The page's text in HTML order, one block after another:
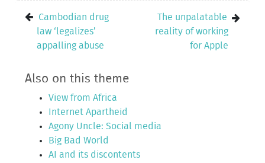
Cambodian drug
law ‘legalizes’
appalling abuse
The unpalatable
reality of working
for Apple
Also on this theme
View from Africa
Internet Apartheid
Agony Uncle: Social media
Big Bad World
AI and its discontents